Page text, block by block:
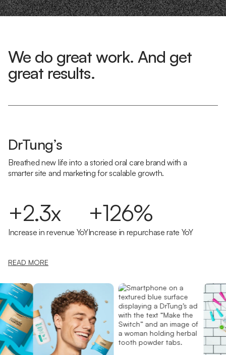
We do great work. And get
great results.
DrTung’s
Breathed new life into a storied oral care brand with a
smarter site and marketing for scalable growth.
+2.3x
Increase in revenue YoY
+126%
Increase in repurchase rate YoY
READ MORE